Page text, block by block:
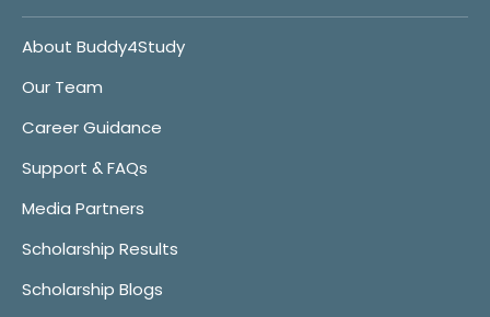
About Buddy4Study
Our Team
Career Guidance
Support & FAQs
Media Partners
Scholarship Results
Scholarship Blogs